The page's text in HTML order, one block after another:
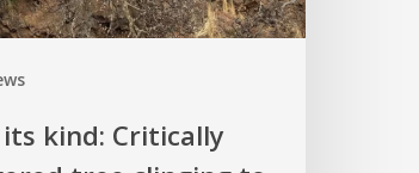
kind: Critically